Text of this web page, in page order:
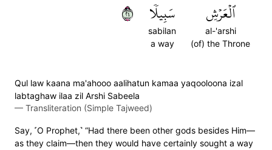
ٱلۡعَرۡشِ
al-'arshi
(of) the Throne
سَبِيلٗا
sabilan
a way
٤٢
Qul law kaana ma'ahooo aalihatun kamaa yaqooloona izal
labtaghaw ilaa zil Arshi Sabeela
— Transliteration (Simple Tajweed)
Say, ˹O Prophet,˺ “Had there been other gods besides Him—
as they claim—then they would have certainly sought a way